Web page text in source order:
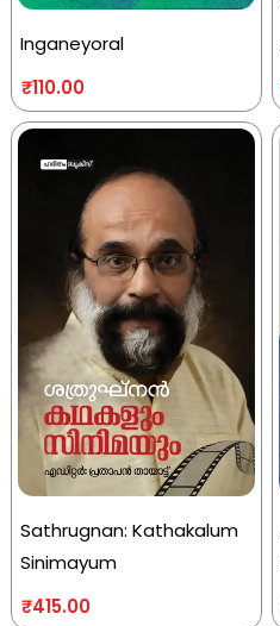
Inganeyoral
₹110.00
Sathrugnan: Kathakalum
Sinimayum
₹415.00